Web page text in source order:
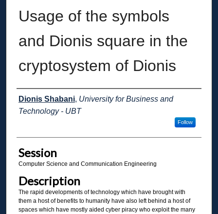
Usage of the symbols
and Dionis square in the
cryptosystem of Dionis
Presenter Information
Dionis Shabani, University for Business and
Technology - UBT
Follow
Session
Computer Science and Communication Engineering
Description
The rapid developments of technology which have brought with
them a host of benefits to humanity have also left behind a host of
spaces which have mostly aided cyber piracy who exploit the many